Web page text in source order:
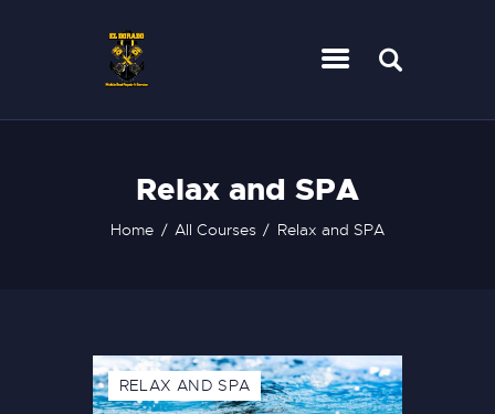
Relax and SPA
Home All Courses Relax and SPA
SERVICES
CONTACT
RELAX AND SPA